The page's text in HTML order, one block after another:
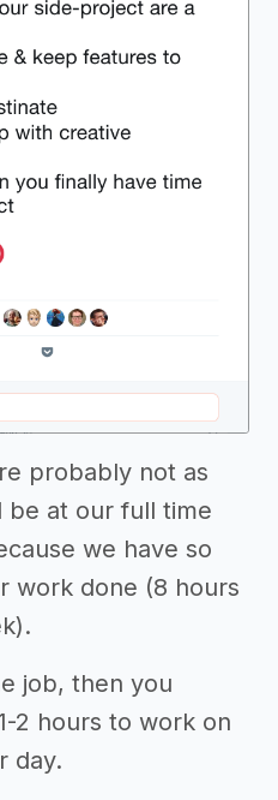
probably not as
be at our full time
we have so
work done (8 hours
job, then you
2 hours to work on
day.